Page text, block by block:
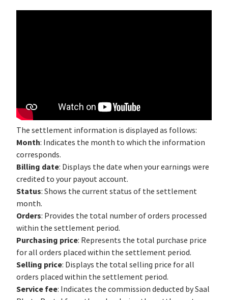
The settlement information is displayed as follows:
Month: Indicates the month to which the information
corresponds.
Billing date: Displays the date when your earnings were
credited to your payout account.
Status: Shows the current status of the settlement
month.
Orders: Provides the total number of orders processed
within the settlement period.
Purchasing price: Represents the total purchase price
for all orders placed within the settlement period.
Selling price: Displays the total selling price for all
orders placed within the settlement period.
Service fee: Indicates the commission deducted by Saal